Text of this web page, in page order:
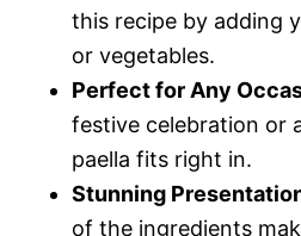
this recipe by adding
or vegetables.
Perfect for Any
festive celebration or
paella fits right in.
Stunning
of the ingredients